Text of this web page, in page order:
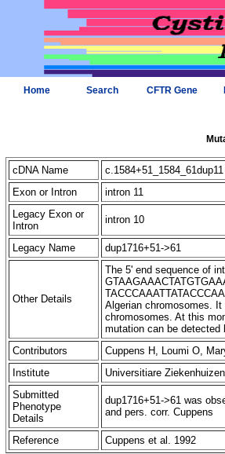
Home Search CFTR Gene
cDNA Name
c.1584+51_1584_61dup11
Exon or Intron
intron 11
Legacy Exon or
Intron
intron 10
Legacy Name dup1716+51->61
Other Details
The 5' end sequence of
Algerian chromosomes.
chromosomes. At this
mutation can be
Contributors
Cuppens H, Loumi O,
Institute
Universitiare
Submitted
Phenotype
Details
dup1716+51->61 was
and pers. corr. Cuppens
Reference Cuppens et al. 1992